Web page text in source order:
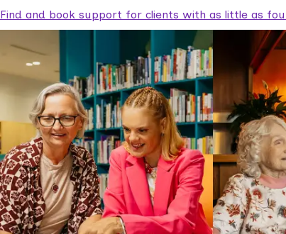
Find and book support for clients with as little as